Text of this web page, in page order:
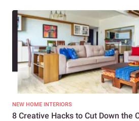
NEW HOME INTERIORS
8 Creative Hacks to Cut Down the